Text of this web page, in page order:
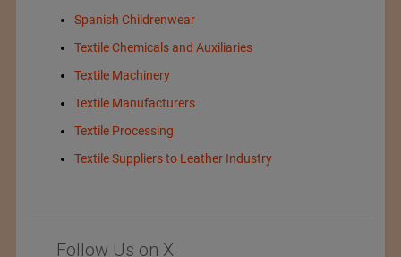
Spanish Childrenwear
Textile Chemicals and Auxiliaries
Textile Machinery
Textile Manufacturers
Textile Processing
Textile Suppliers to Leather Industry
Follow Us on X